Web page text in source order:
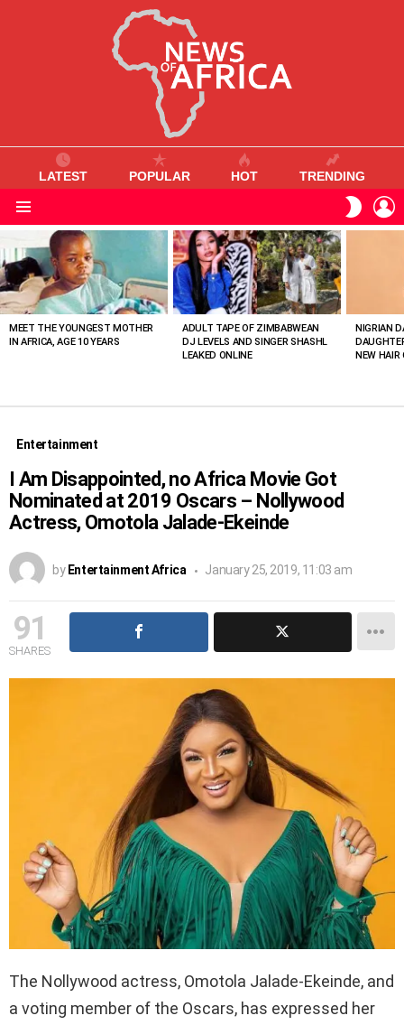
LATEST POPULAR HOT TRENDING
SKIN
VIEWED
STORIES
MEET THE YOUNGEST MOTHER
IN AFRICA, AGE 10 YEARS
ADULT TAPE OF ZIMBABWEAN
DJ LEVELS AND SINGER SHASHL
LEAKED ONLINE
NIGRIAN
NEW HAIR
Entertainment
I Am Disappointed, no Africa Movie Got
Nominated at 2019 Oscars – Nollywood
Actress, Omotola Jalade-Ekeinde
by Entertainment Africa January 25, 2019, 11:03 am
91
SHARES
The Nollywood actress, Omotola Jalade-Ekeinde, and
a voting member of the Oscars, has expressed her